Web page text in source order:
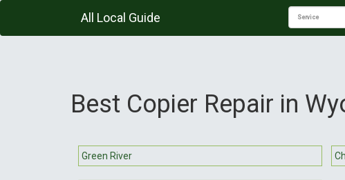
All Local Guide
Best Copier Repair in
Green River